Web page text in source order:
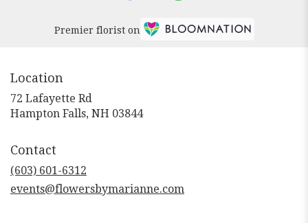
Premier florist on
Location
72 Lafayette Rd
Hampton Falls, NH 03844
Contact
(603) 601-6312
events@flowersbymarianne.com